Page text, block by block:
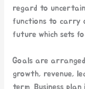
regard to uncertain
functions to carry
future which sets
Goals are
growth, revenue,
term. Business